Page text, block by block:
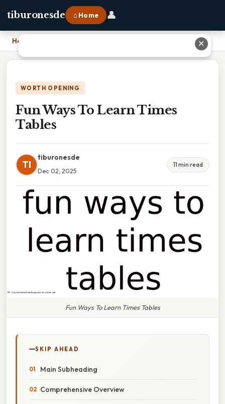
tiburonesde ⌂ Home 👤
Home
WORTH OPENING
Fun Ways To Learn Times
Tables
TI
tiburonesde
Dec 02, 2025
11 min read
Fun Ways To Learn Times Tables
SKIP AHEAD
Main Subheading
Comprehensive Overview
✕